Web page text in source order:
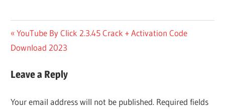
Post
navigation
Previous
Post:
YouTube By Click 2.3.45 Crack + Activation Code
Download 2023
Leave a Reply
Your email address will not be published. Required fields